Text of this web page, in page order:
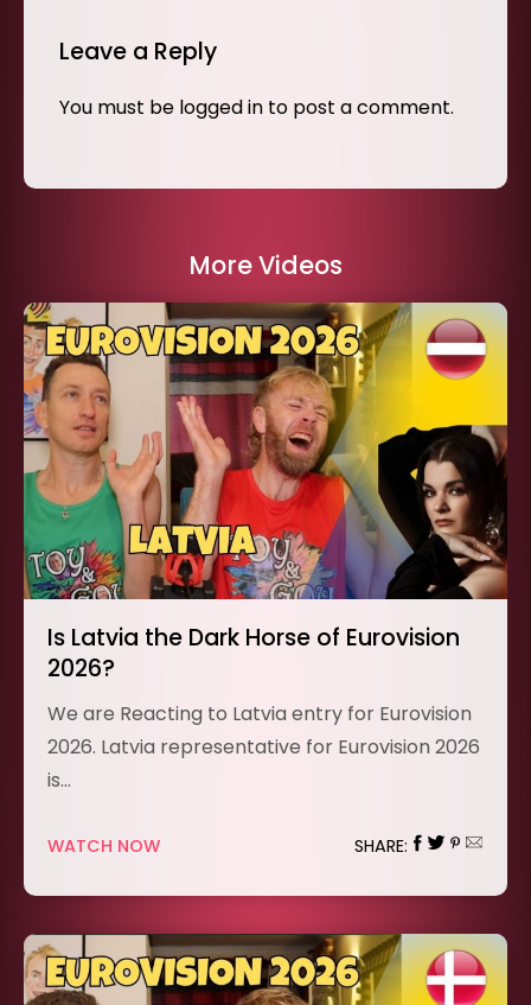
Leave a Reply
You must be logged in to post a comment.
More Videos
Is Latvia the Dark Horse of Eurovision
2026?
We are Reacting to Latvia entry for Eurovision
2026. Latvia representative for Eurovision 2026
is…
WATCH NOW SHARE: